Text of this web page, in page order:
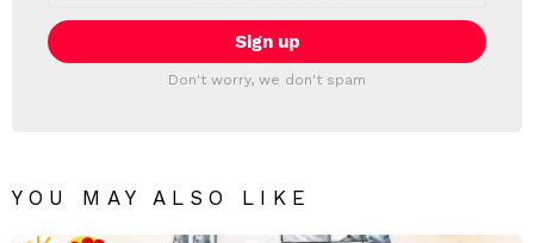
Don't worry, we don't spam
YOU MAY ALSO LIKE